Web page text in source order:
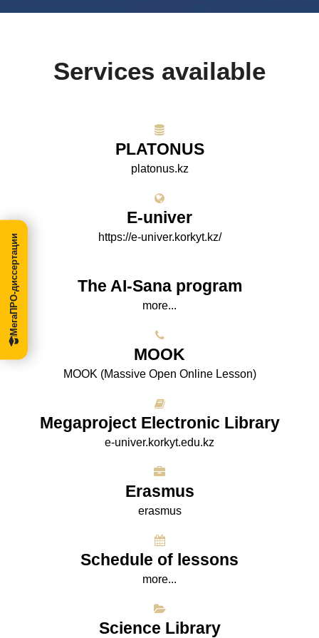
Services available
PLATONUS
platonus.kz
E-univer
https://e-univer.korkyt.kz/
The AI-Sana program
more...
МООK
МООK (Massive Open Online Lesson)
Megaproject Electronic Library
e-univer.korkyt.edu.kz
Erasmus
erasmus
Schedule of lessons
more...
Science Library
МегаПРО-диссертации